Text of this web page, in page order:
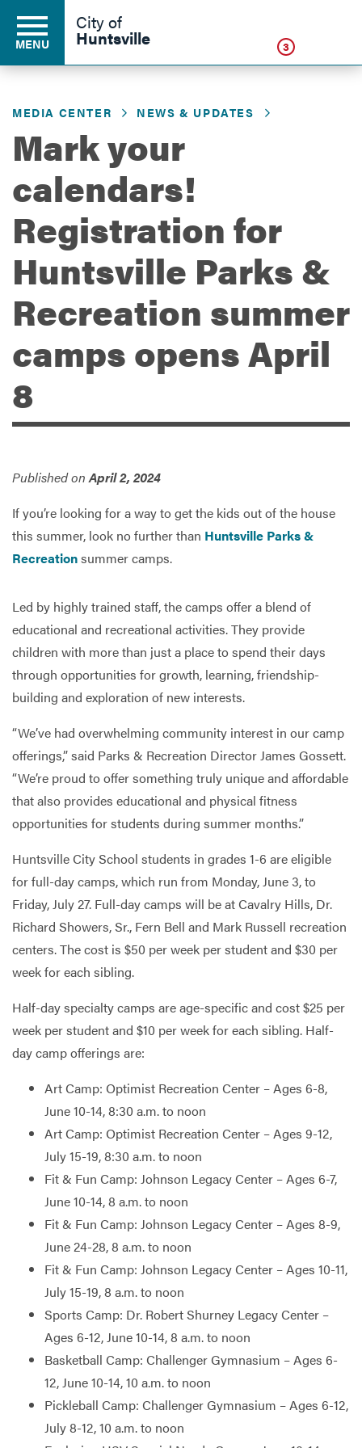
Business
Development
Environment
Government
MENU
City of
Huntsville 3
MEDIA CENTER NEWS & UPDATES
Mark your
calendars!
Registration for
Huntsville Parks &
Recreation summer
camps opens April
8
Published onApril 2, 2024
If you’re looking for a way to get the kids out of the house
this summer, look no further than Huntsville Parks &
Recreationsummer camps.
Led by highly trained staff, the camps offer a blend of
educational and recreational activities. They provide
children with more than just a place to spend their days
through opportunities for growth, learning, friendship-
building and exploration of new interests.
“We’ve had overwhelming community interest in our camp
offerings,” said Parks & Recreation Director James Gossett.
“We’re proud to offer something truly unique and affordable
that also provides educational and physical fitness
opportunities for students during summer months.”
Huntsville City School students in grades 1-6 are eligible
for full-day camps, which run from Monday, June 3, to
Friday, July 27. Full-day camps will be at Cavalry Hills, Dr.
Richard Showers, Sr., Fern Bell and Mark Russell recreation
centers. The cost is $50 per week per student and $30 per
week for each sibling.
Half-day specialty camps are age-specific and cost $25 per
week per student and $10 per week for each sibling. Half-
day camp offerings are:
Art Camp: Optimist Recreation Center – Ages 6-8,
June 10-14, 8:30 a.m. to noon
Art Camp: Optimist Recreation Center – Ages 9-12,
July 15-19, 8:30 a.m. to noon
Fit & Fun Camp: Johnson Legacy Center – Ages 6-7,
June 10-14, 8 a.m. to noon
Fit & Fun Camp: Johnson Legacy Center – Ages 8-9,
June 24-28, 8 a.m. to noon
Fit & Fun Camp: Johnson Legacy Center – Ages 10-11,
July 15-19, 8 a.m. to noon
Sports Camp: Dr. Robert Shurney Legacy Center –
Ages 6-12, June 10-14, 8 a.m. to noon
Basketball Camp: Challenger Gymnasium – Ages 6-
12, June 10-14, 10 a.m. to noon
Pickleball Camp: Challenger Gymnasium – Ages 6-12,
July 8-12, 10 a.m. to noon